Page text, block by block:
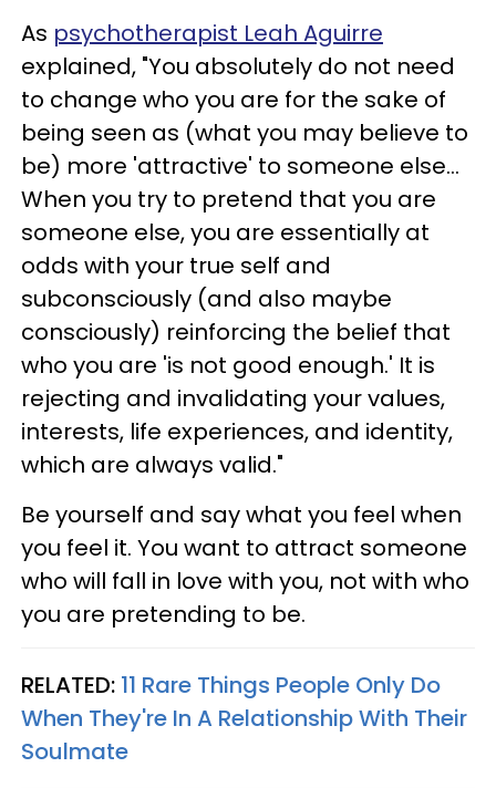
As psychotherapist Leah Aguirre
explained, "You absolutely do not need
to change who you are for the sake of
being seen as (what you may believe to
be) more 'attractive' to someone else...
When you try to pretend that you are
someone else, you are essentially at
odds with your true self and
subconsciously (and also maybe
consciously) reinforcing the belief that
who you are 'is not good enough.' It is
rejecting and invalidating your values,
interests, life experiences, and identity,
which are always valid."
Be yourself and say what you feel when
you feel it. You want to attract someone
who will fall in love with you, not with who
you are pretending to be.
RELATED: 11 Rare Things People Only Do
When They're In A Relationship With Their
Soulmate